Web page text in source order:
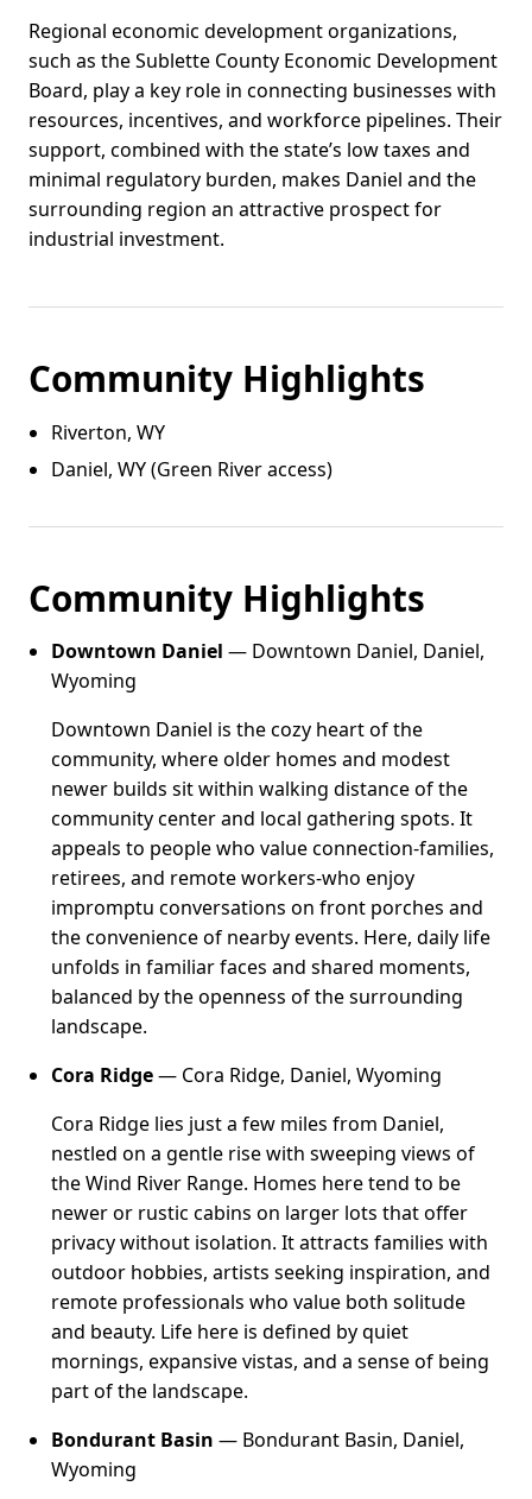
Regional economic development organizations,
such as the Sublette County Economic Development
Board, play a key role in connecting businesses with
resources, incentives, and workforce pipelines. Their
support, combined with the state’s low taxes and
minimal regulatory burden, makes Daniel and the
surrounding region an attractive prospect for
industrial investment.
Community Highlights
Riverton, WY
Daniel, WY (Green River access)
Community Highlights
Downtown Daniel — Downtown Daniel, Daniel,
Wyoming
Downtown Daniel is the cozy heart of the
community, where older homes and modest
newer builds sit within walking distance of the
community center and local gathering spots. It
appeals to people who value connection-families,
retirees, and remote workers-who enjoy
impromptu conversations on front porches and
the convenience of nearby events. Here, daily life
unfolds in familiar faces and shared moments,
balanced by the openness of the surrounding
landscape.
Cora Ridge— Cora Ridge, Daniel, Wyoming
Cora Ridge lies just a few miles from Daniel,
nestled on a gentle rise with sweeping views of
the Wind River Range. Homes here tend to be
newer or rustic cabins on larger lots that offer
privacy without isolation. It attracts families with
outdoor hobbies, artists seeking inspiration, and
remote professionals who value both solitude
and beauty. Life here is defined by quiet
mornings, expansive vistas, and a sense of being
part of the landscape.
Bondurant Basin — Bondurant Basin, Daniel,
Wyoming